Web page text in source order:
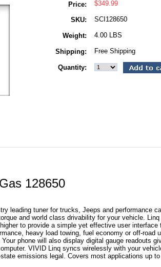
Price: $349.99
SKU: SCI128650
Weight: 4.00 LBS
Shipping: Free Shipping
Quantity:
128650
leading tuner for trucks, Jeeps and performance
and world class drivability for your vehicle. Linq
to provide a simple yet effective user interface
heavy load towing, fuel economy or off-road
phone will also display digital gauge readouts
VIVID Linq syncs wirelessly with your
emissions legal. Covers most applications up to